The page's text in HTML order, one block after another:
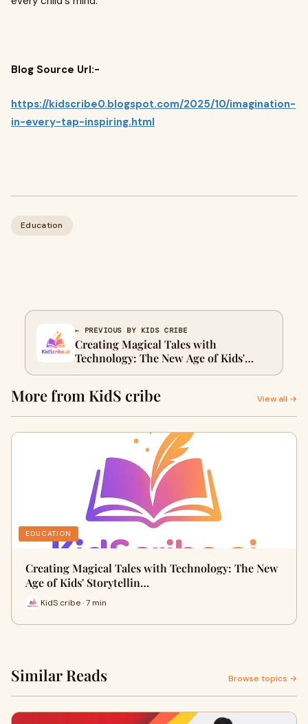
Blog Source Url:-
https://kidscribe0.blogspot.com/2025/10/imagination-
in-every-tap-inspiring.html
Education
← PREVIOUS BY KIDS CRIBE
Creating Magical Tales with
Technology: The New Age of Kids'
Storytelling
More from KidS cribe View all →
EDUCATION
Creating Magical Tales with Technology: The New
Age of Kids' Storytellin…
KidS cribe · 7 min
Similar Reads Browse topics →